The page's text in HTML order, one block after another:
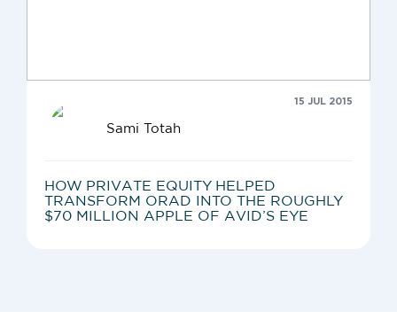
15 JUL 2015
Sami Totah
HOW PRIVATE EQUITY HELPED
TRANSFORM ORAD INTO THE ROUGHLY
$70 MILLION APPLE OF AVID’S EYE